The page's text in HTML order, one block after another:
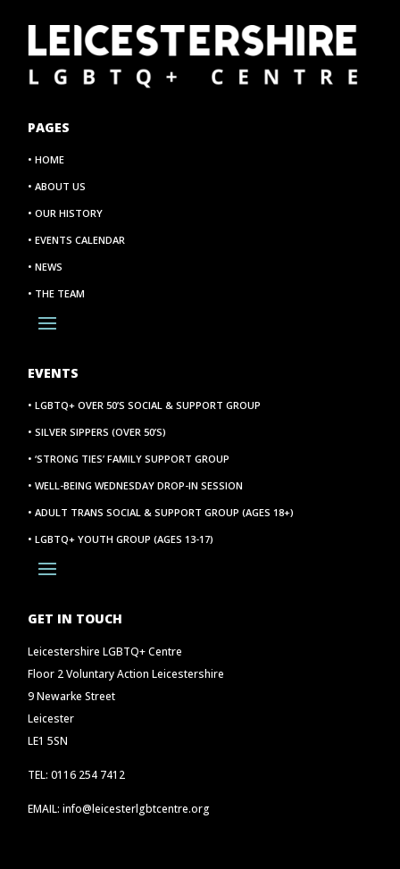
PAGES
• HOME
• ABOUT US
• OUR HISTORY
• EVENTS CALENDAR
• NEWS
• THE TEAM
EVENTS
• LGBTQ+ OVER 50’S SOCIAL & SUPPORT GROUP
• SILVER SIPPERS (OVER 50’S)
• ‘STRONG TIES’ FAMILY SUPPORT GROUP
• WELL-BEING WEDNESDAY DROP-IN SESSION
• ADULT TRANS SOCIAL & SUPPORT GROUP (AGES 18+)
• LGBTQ+ YOUTH GROUP (AGES 13-17)
GET IN TOUCH
Leicestershire LGBTQ+ Centre
Floor 2 Voluntary Action Leicestershire
9 Newarke Street
Leicester
LE1 5SN
TEL: 0116 254 7412
EMAIL: info@leicesterlgbtcentre.org